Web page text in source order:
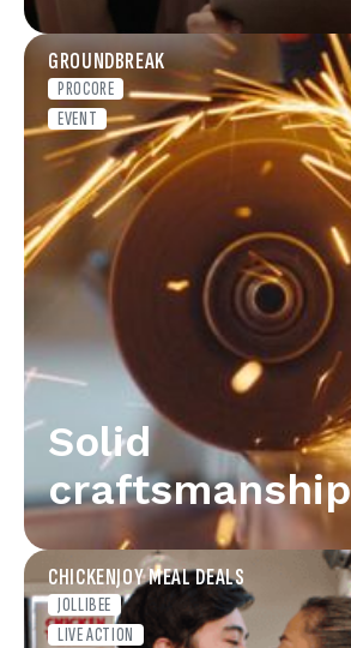
GROUNDBREAK
PROCORE
EVENT
Solid
craftsmanship
CHICKENJOY MEAL DEALS
JOLLIBEE
LIVE ACTION